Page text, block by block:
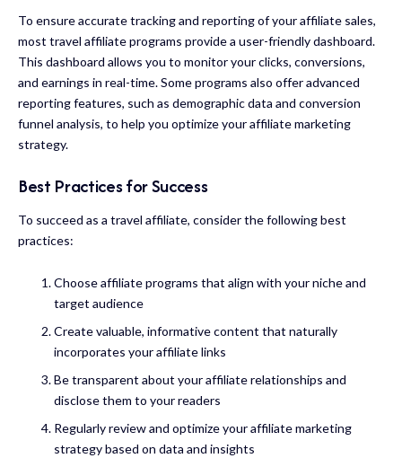
To ensure accurate tracking and reporting of your affiliate sales,
most travel affiliate programs provide a user-friendly dashboard.
This dashboard allows you to monitor your clicks, conversions,
and earnings in real-time. Some programs also offer advanced
reporting features, such as demographic data and conversion
funnel analysis, to help you optimize your affiliate marketing
strategy.
Best Practices for Success
To succeed as a travel affiliate, consider the following best
practices:
Choose affiliate programs that align with your niche and
target audience
Create valuable, informative content that naturally
incorporates your affiliate links
Be transparent about your affiliate relationships and
disclose them to your readers
Regularly review and optimize your affiliate marketing
strategy based on data and insights